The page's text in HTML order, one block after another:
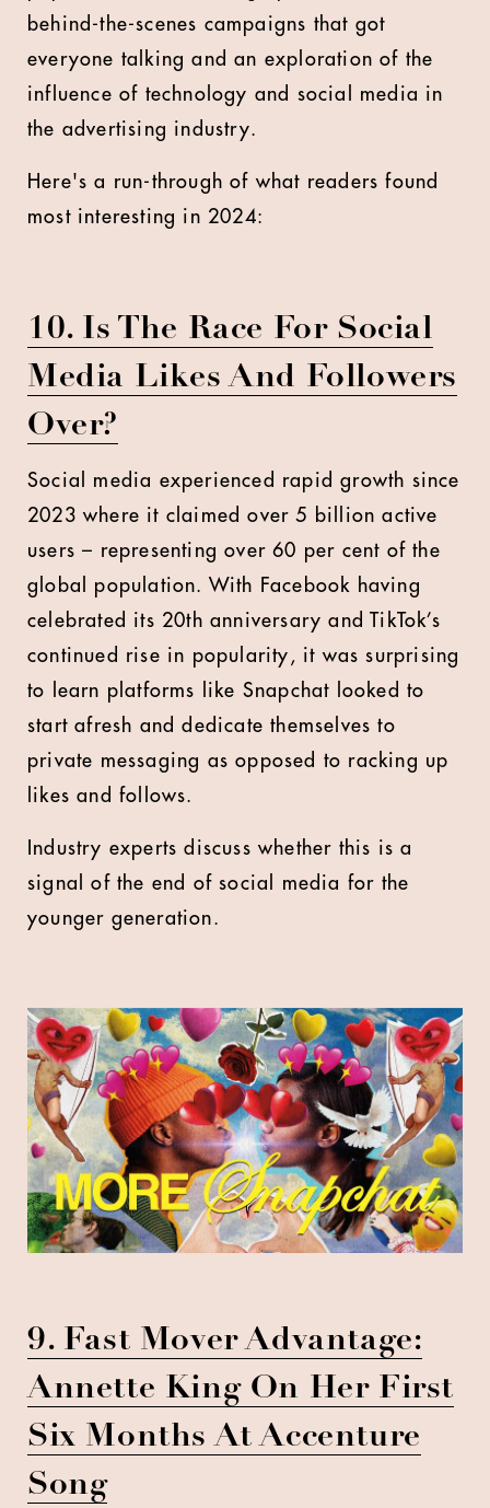
behind-the-scenes campaigns that got
everyone talking and an exploration of the
influence of technology and social media in
the advertising industry.
Here's a run-through of what readers found
most interesting in 2024:
10. Is The Race For Social
Media Likes And Followers
Over?
Social media experienced rapid growth since
2023 where it claimed over 5 billion active
users – representing over 60 per cent of the
global population. With Facebook having
celebrated its 20th anniversary and TikTok’s
continued rise in popularity, it was surprising
to learn platforms like Snapchat looked to
start afresh and dedicate themselves to
private messaging as opposed to racking up
likes and follows.
Industry experts discuss whether this is a
signal of the end of social media for the
younger generation.
9. Fast Mover Advantage:
Annette King On Her First
Six Months At Accenture
Song